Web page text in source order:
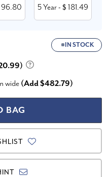
96.80 5 Year- $ 181.49
IN STOCK
wide (Add $482.79)